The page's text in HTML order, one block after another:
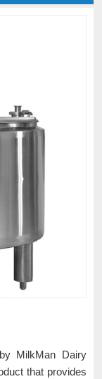
MilkMan Dairy
that provides